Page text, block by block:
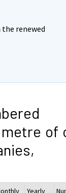
the renewed
of
Yearly